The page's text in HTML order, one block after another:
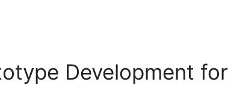
Development